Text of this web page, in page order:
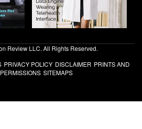
Review LLC. All Rights Reserved.
PRIVACY POLICY DISCLAIMER PRINTS AND
PERMISSIONS SITEMAPS